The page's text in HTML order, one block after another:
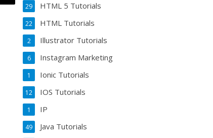
HTML 5 Tutorials
29
HTML Tutorials
22
Illustrator Tutorials
2
Instagram Marketing
6
Ionic Tutorials
1
IOS Tutorials
12
IP
1
Java Tutorials
49